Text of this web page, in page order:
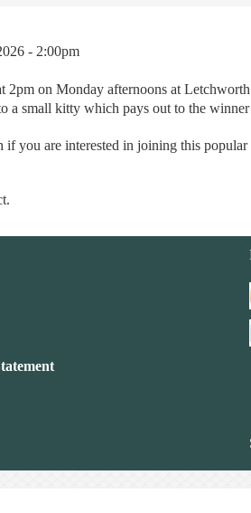
- 2:00pm
2pm on Monday afternoons at
a small kitty which pays out to the winner
if you are interested in joining this popular